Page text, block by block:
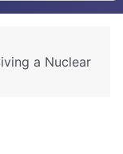
a Nuclear